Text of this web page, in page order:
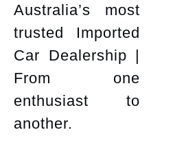
Australia’s most
trusted Imported
Car Dealership |
From one
enthusiast to
another.